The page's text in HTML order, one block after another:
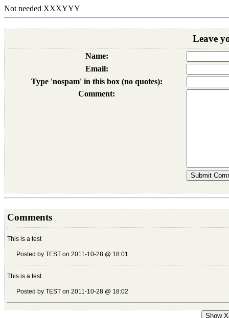
Not needed XXXYYY
Leave
Name:
Email:
Type 'nospam' in this box (no quotes):
Comment:
Comments
This is a test
Posted by TEST on 2011-10-28 @ 18:01
This is a test
Posted by TEST on 2011-10-28 @ 18:02